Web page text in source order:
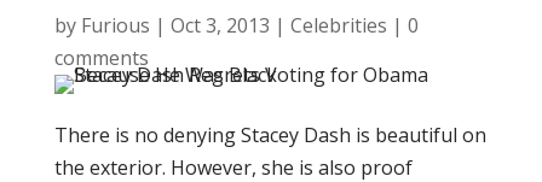
by Furious | Oct 3, 2013 | Celebrities | 0
comments
There is no denying Stacey Dash is beautiful on
the exterior. However, she is also proof